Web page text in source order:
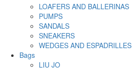
LOAFERS AND BALLERINAS
PUMPS
SANDALS
SNEAKERS
WEDGES AND ESPADRILLES
Bags
LIU JO